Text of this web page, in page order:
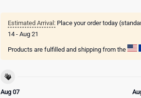
Estimated Arrival: Place your order today
14 - Aug 21
Products are fulfilled and shipping from the
Aug 07